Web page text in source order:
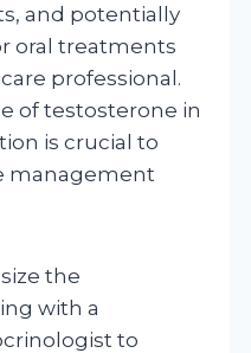
and potentially
oral treatments
professional.
of testosterone in
is crucial to
management
the
with a
to